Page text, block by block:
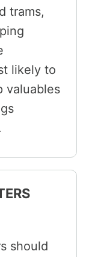
trams,
likely to
valuables
should